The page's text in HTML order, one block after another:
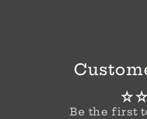
Be the first